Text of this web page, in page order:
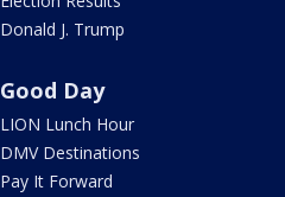
Donald J. Trump
Good Day
LION Lunch Hour
DMV Destinations
Pay It Forward